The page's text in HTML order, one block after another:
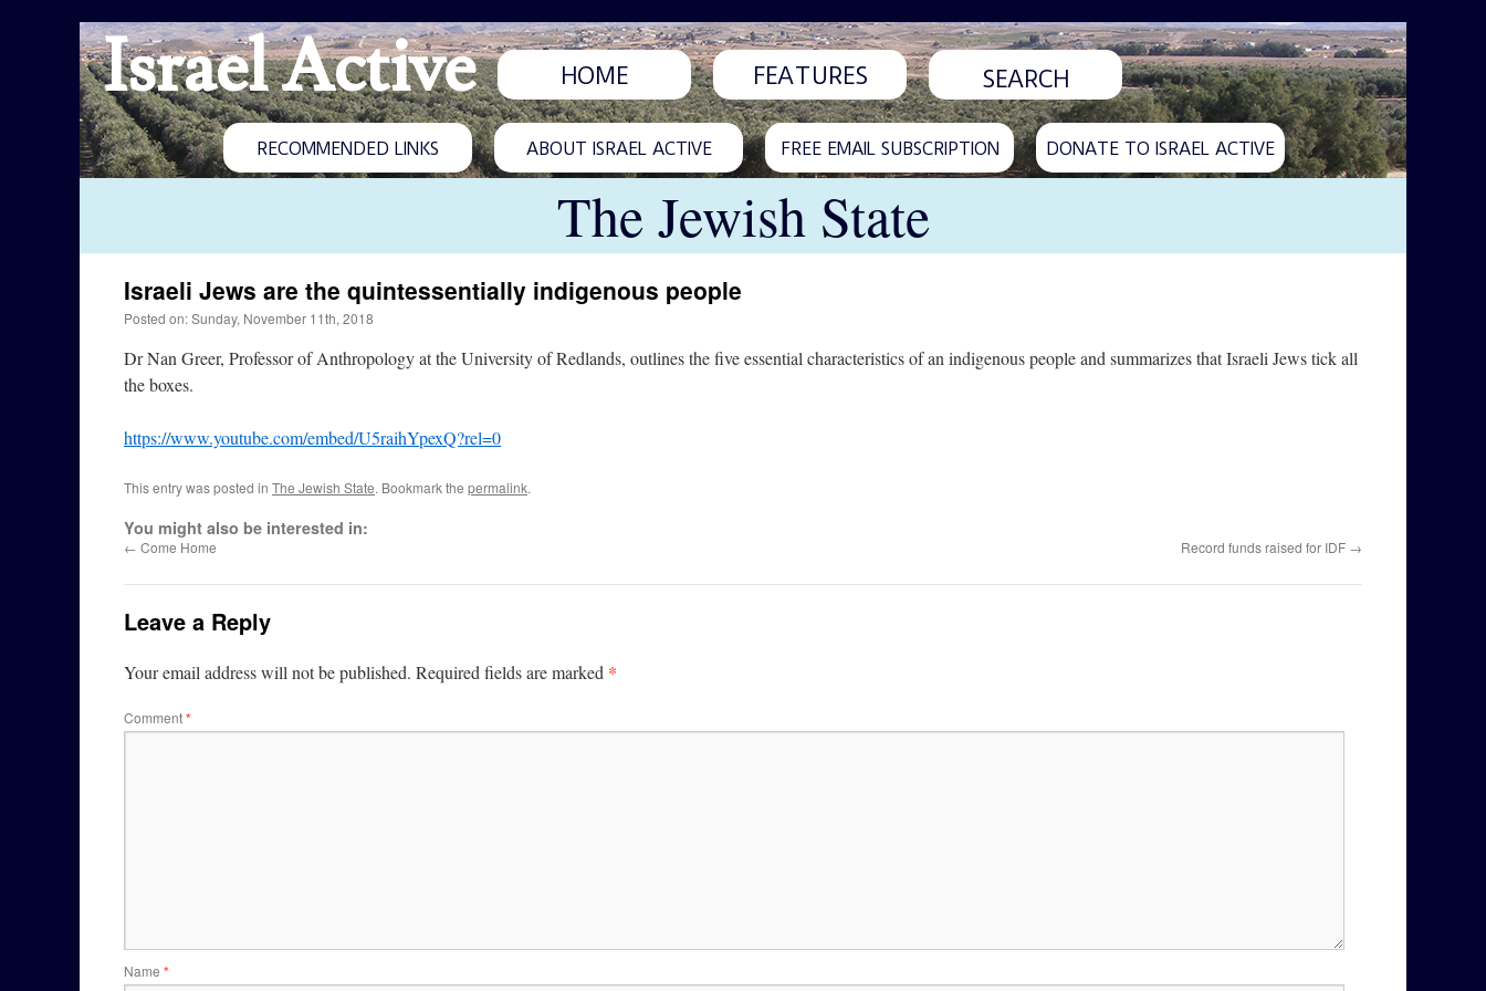
Israel Active HOME FEATURES
RECOMMENDED LINKS ABOUT ISRAEL ACTIVE FREE EMAIL SUBSCRIPTION DONATE TO ISRAEL ACTIVE
The Jewish State
Israeli Jews are the quintessentially indigenous people
Posted on: Sunday, November 11th, 2018
Dr Nan Greer, Professor of Anthropology at the University of Redlands, outlines the five essential characteristics of an indigenous people and summarizes that Israeli Jews tick all
the boxes.
https://www.youtube.com/embed/U5raihYpexQ?rel=0
This entry was posted in The Jewish State. Bookmark the permalink.
You might also be interested in:
← Come Home Record funds raised for IDF →
Leave a Reply
Your email address will not be published. Required fields are marked *
Comment*
Name *